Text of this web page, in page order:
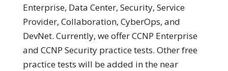
Enterprise, Data Center, Security, Service
Provider, Collaboration, CyberOps, and
DevNet. Currently, we offer CCNP Enterprise
and CCNP Security practice tests. Other free
practice tests will be added in the near